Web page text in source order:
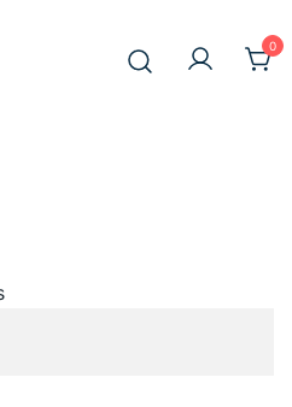
JiniusMar
0